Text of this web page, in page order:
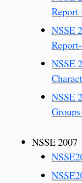
NSSE
NSSE
NSSE
NSSE 2007